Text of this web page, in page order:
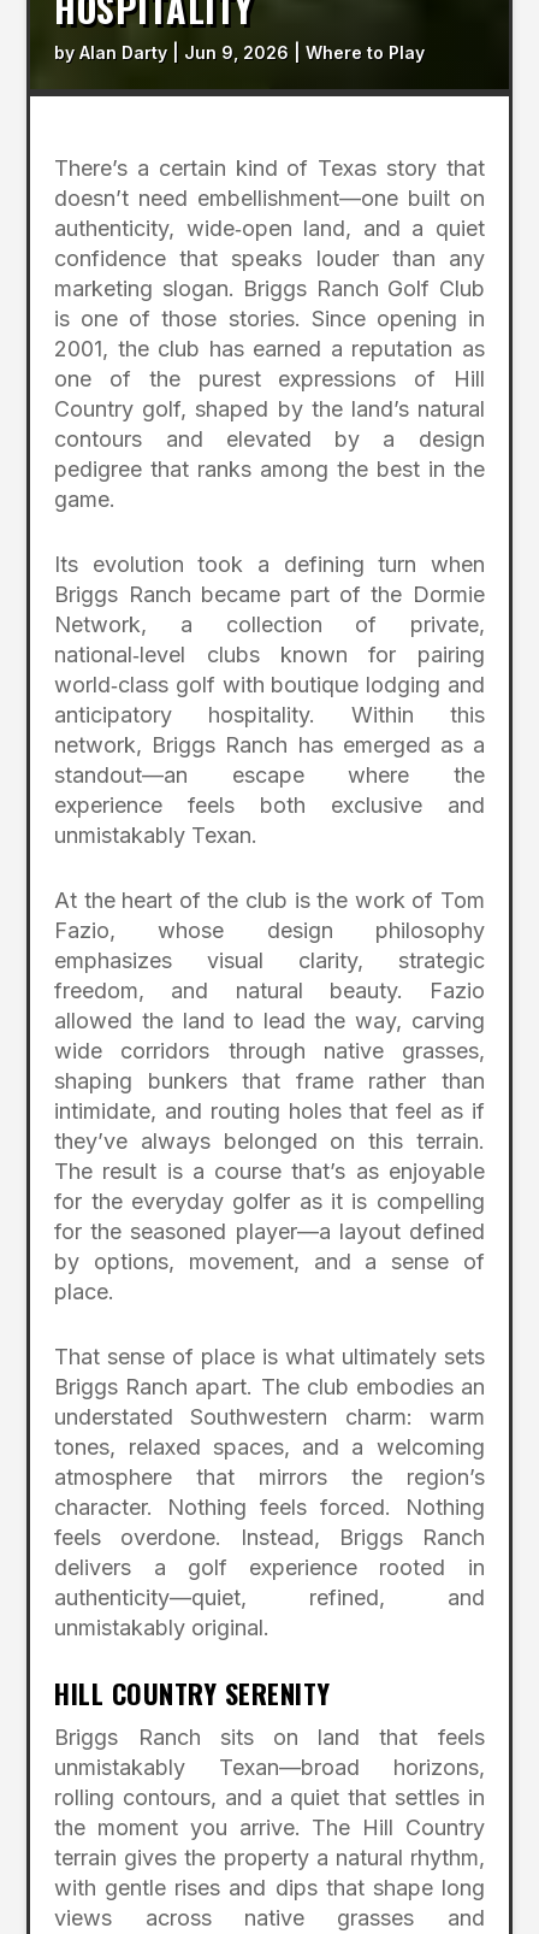
byAlan Darty| Jun 9, 2026 |Where to Play
There’s a certain kind of Texas story that
doesn’t need embellishment—one built on
authenticity, wide‑open land, and a quiet
confidence that speaks louder than any
marketing slogan. Briggs Ranch Golf Club
is one of those stories. Since opening in
2001, the club has earned a reputation as
one of the purest expressions of Hill
Country golf, shaped by the land’s natural
contours and elevated by a design
pedigree that ranks among the best in the
game.
Its evolution took a defining turn when
Briggs Ranch became part of the Dormie
Network, a collection of private,
national‑level clubs known for pairing
world‑class golf with boutique lodging and
anticipatory hospitality. Within this
network, Briggs Ranch has emerged as a
standout—an escape where the
experience feels both exclusive and
unmistakably Texan.
At the heart of the club is the work of Tom
Fazio, whose design philosophy
emphasizes visual clarity, strategic
freedom, and natural beauty. Fazio
allowed the land to lead the way, carving
wide corridors through native grasses,
shaping bunkers that frame rather than
intimidate, and routing holes that feel as if
they’ve always belonged on this terrain.
The result is a course that’s as enjoyable
for the everyday golfer as it is compelling
for the seasoned player—a layout defined
by options, movement, and a sense of
place.
That sense of place is what ultimately sets
Briggs Ranch apart. The club embodies an
understated Southwestern charm: warm
tones, relaxed spaces, and a welcoming
atmosphere that mirrors the region’s
character. Nothing feels forced. Nothing
feels overdone. Instead, Briggs Ranch
delivers a golf experience rooted in
authenticity—quiet, refined, and
unmistakably original.
HILL COUNTRY SERENITY
Briggs Ranch sits on land that feels
unmistakably Texan—broad horizons,
rolling contours, and a quiet that settles in
the moment you arrive. The Hill Country
terrain gives the property a natural rhythm,
with gentle rises and dips that shape long
views across native grasses and